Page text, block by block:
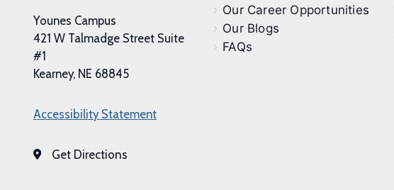
Younes Campus
421 W Talmadge Street Suite
#1
Kearney, NE 68845
Accessibility Statement
Get Directions
Our Career Opportunities
Our Blogs
FAQs